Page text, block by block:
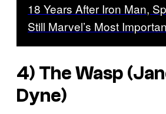
18 Years After Iron Man,
Still Marvel’s Most
4) The Wasp
Dyne)